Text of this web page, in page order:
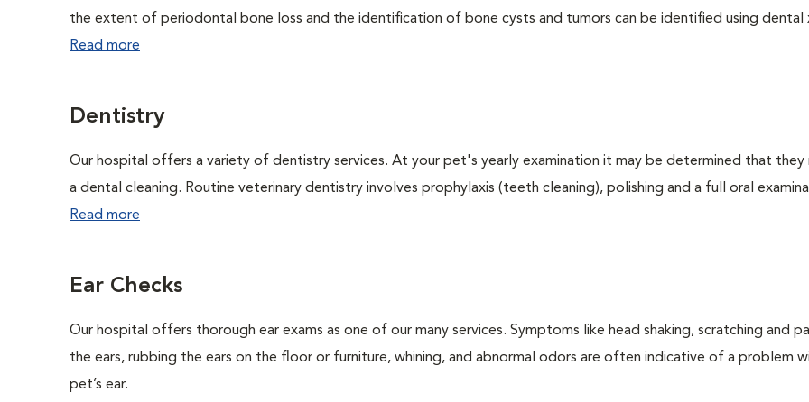
the extent of periodontal bone loss and the identification of bone cysts and tumors can be identified using dental
Read more
Dentistry
Our hospital offers a variety of dentistry services. At your pet's yearly examination it may be determined that they
a dental cleaning. Routine veterinary dentistry involves prophylaxis (teeth cleaning), polishing and a full oral
Read more
Ear Checks
Our hospital offers thorough ear exams as one of our many services. Symptoms like head shaking, scratching and
the ears, rubbing the ears on the floor or furniture, whining, and abnormal odors are often indicative of a problem
pet’s ear.